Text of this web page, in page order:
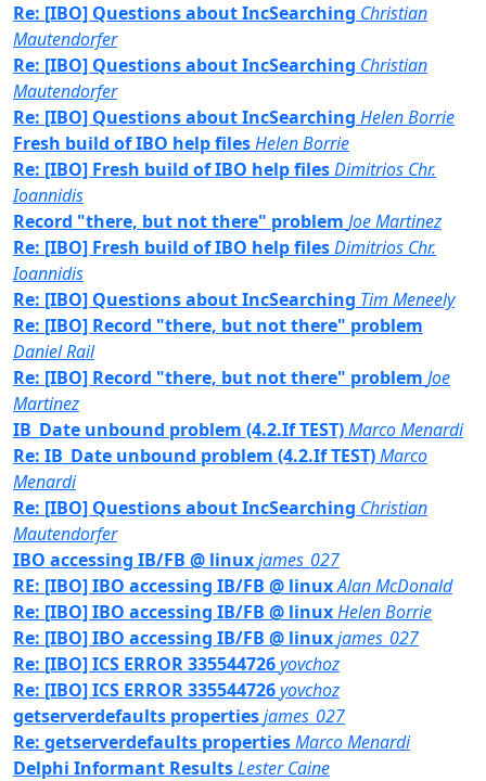
Re: [IBO] Questions about IncSearching Christian
Mautendorfer
Re: [IBO] Questions about IncSearching Christian
Mautendorfer
Re: [IBO] Questions about IncSearching Helen Borrie
Fresh build of IBO help filesHelen Borrie
Re: [IBO] Fresh build of IBO help filesDimitrios Chr.
Ioannidis
Record "there, but not there" problem Joe Martinez
Re: [IBO] Fresh build of IBO help filesDimitrios Chr.
Ioannidis
Re: [IBO] Questions about IncSearching Tim Meneely
Re: [IBO] Record "there, but not there" problem
Daniel Rail
Re: [IBO] Record "there, but not there" problem Joe
Martinez
IB_Date unbound problem (4.2.If TEST)Marco Menardi
Re: IB_Date unbound problem (4.2.If TEST)Marco
Menardi
Re: [IBO] Questions about IncSearching Christian
Mautendorfer
IBO accessing IB/FB @ linuxjames_027
RE: [IBO] IBO accessing IB/FB @ linuxAlan McDonald
Re: [IBO] IBO accessing IB/FB @ linuxHelen Borrie
Re: [IBO] IBO accessing IB/FB @ linuxjames_027
Re: [IBO] ICS ERROR 335544726yovchoz
Re: [IBO] ICS ERROR 335544726yovchoz
getserverdefaults propertiesjames_027
Re: getserverdefaults propertiesMarco Menardi
Delphi Informant ResultsLester Caine